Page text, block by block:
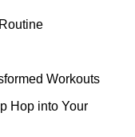
Workouts
Hop into Your